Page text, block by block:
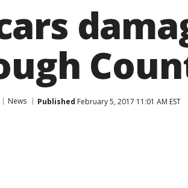
News Published February 5, 2017 11:01 AM EST